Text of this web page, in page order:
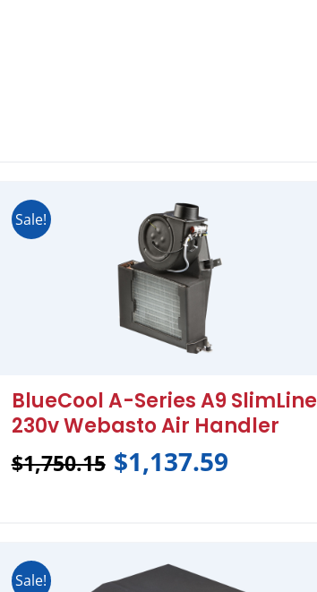
Sale!
BlueCool A-Series A9 SlimLine
230v Webasto Air Handler
$1,750.15 $1,137.59
Sale!